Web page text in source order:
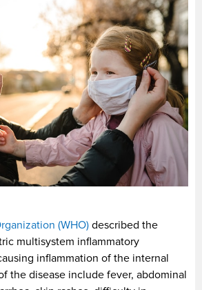
(WHO) described the
multisystem inflammatory
inflammation of the internal
the disease include fever, abdominal